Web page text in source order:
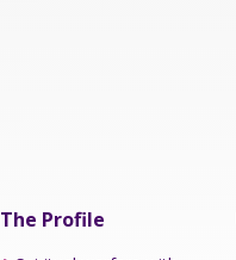
The Profile